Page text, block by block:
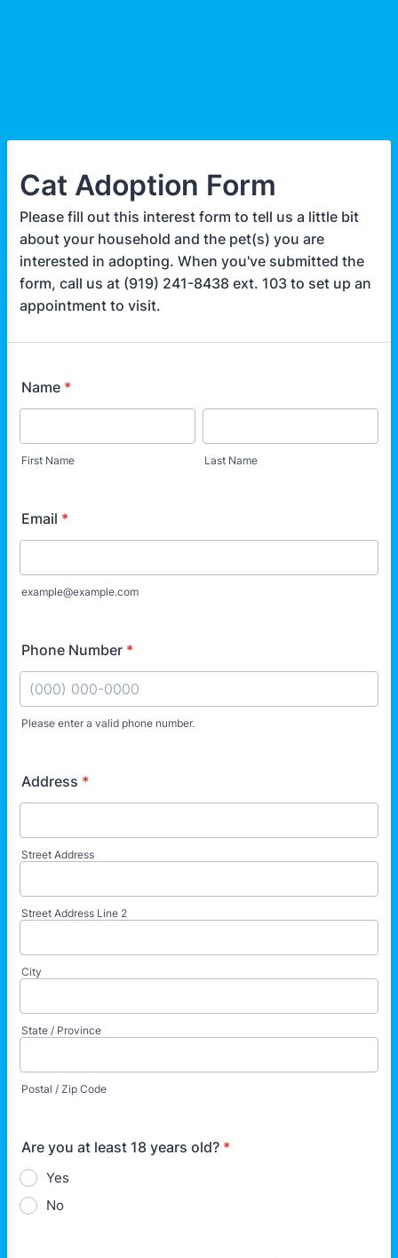
Cat Adoption Form
Please fill out this interest form to tell us a little bit
about your household and the pet(s) you are
interested in adopting. When you've submitted the
form, call us at (919) 241-8438 ext. 103 to set up an
appointment to visit.
Name *
First Name Last Name
Email *
example@example.com
Phone Number *
Please enter a valid phone number.
Address *
Street Address
Street Address Line 2
City
State / Province
Postal / Zip Code
Are you at least 18 years old? *
Yes
No